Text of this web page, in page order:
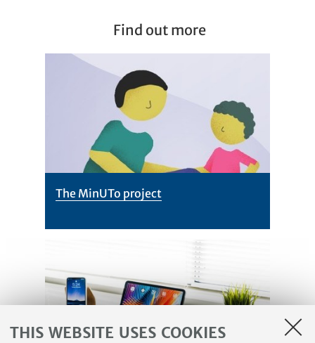
THIS WEBSITE USES COOKIES
Find out more
The MinUTo project